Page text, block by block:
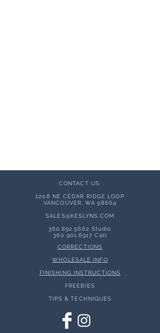
CONTACT US:
1208 NE CEDAR RIDGE LOOP
VANCOUVER, WA 98664
SALES@KESLYNS.COM
360.892.5662 Studio
360.901.6917 Cell
CORRECTIONS
WHOLESALE INFO
FINISHING INSTRUCTIONS
FREEBIES
TIPS & TECHNIQUES